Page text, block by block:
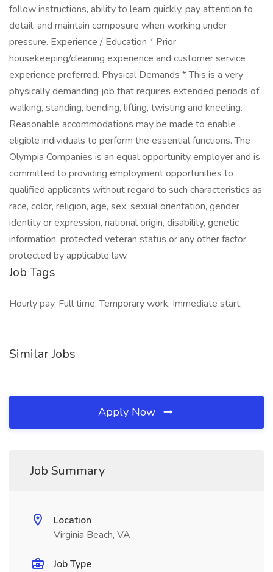
follow instructions, ability to learn quickly, pay attention to
detail, and maintain composure when working under
pressure. Experience / Education * Prior
housekeeping/cleaning experience and customer service
experience preferred. Physical Demands * This is a very
physically demanding job that requires extended periods of
walking, standing, bending, lifting, twisting and kneeling.
Reasonable accommodations may be made to enable
eligible individuals to perform the essential functions. The
Olympia Companies is an equal opportunity employer and is
committed to providing employment opportunities to
qualified applicants without regard to such characteristics as
race, color, religion, age, sex, sexual orientation, gender
identity or expression, national origin, disability, genetic
information, protected veteran status or any other factor
protected by applicable law.
Job Tags
Hourly pay, Full time, Temporary work, Immediate start,
Similar Jobs
Apply Now
Job Summary
Location
Virginia Beach, VA
Job Type